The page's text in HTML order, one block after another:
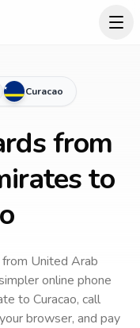
Curacao
from
to
United Arab
online phone
to Curacao, call
browser, and pay